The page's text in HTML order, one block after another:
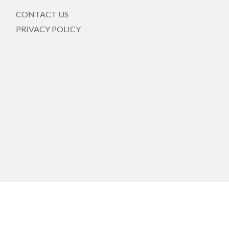
CONTACT US
PRIVACY POLICY